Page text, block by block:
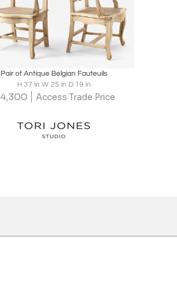
Inquire
Pair of Antique Belgian Fauteuils
H 37 in W 25 in D 19 in
4,300 Access Trade Price